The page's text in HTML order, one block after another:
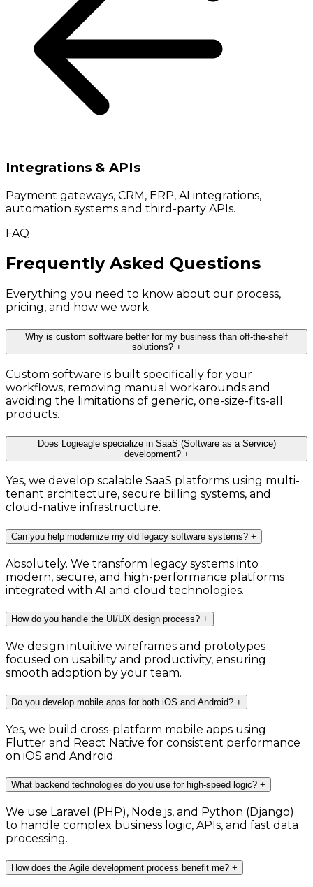
Integrations & APIs
Payment gateways, CRM, ERP, AI integrations,
automation systems and third-party APIs.
FAQ
Frequently Asked Questions
Everything you need to know about our process,
pricing, and how we work.
Why is custom software better for my business than off-the-shelf
solutions? +
Custom software is built specifically for your
workflows, removing manual workarounds and
avoiding the limitations of generic, one-size-fits-all
products.
Does Logieagle specialize in SaaS (Software as a Service)
development? +
Yes, we develop scalable SaaS platforms using multi-
tenant architecture, secure billing systems, and
cloud-native infrastructure.
Can you help modernize my old legacy software systems? +
Absolutely. We transform legacy systems into
modern, secure, and high-performance platforms
integrated with AI and cloud technologies.
How do you handle the UI/UX design process? +
We design intuitive wireframes and prototypes
focused on usability and productivity, ensuring
smooth adoption by your team.
Do you develop mobile apps for both iOS and Android? +
Yes, we build cross-platform mobile apps using
Flutter and React Native for consistent performance
on iOS and Android.
What backend technologies do you use for high-speed logic? +
We use Laravel (PHP), Node.js, and Python (Django)
to handle complex business logic, APIs, and fast data
processing.
How does the Agile development process benefit me? +